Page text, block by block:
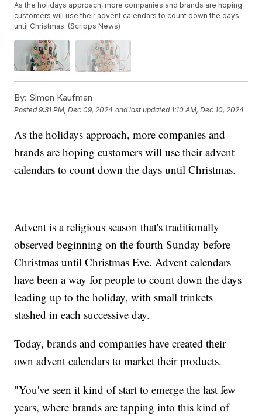
As the holidays approach, more companies and brands are hoping
customers will use their advent calendars to count down the days
until Christmas. (Scripps News)
By: Simon Kaufman
Posted9:31 PM, Dec 09, 2024 and last updated 1:10 AM, Dec 10, 2024
As the holidays approach, more companies and
brands are hoping customers will use their advent
calendars to count down the days until Christmas.
Advent is a religious season that's traditionally
observed beginning on the fourth Sunday before
Christmas until Christmas Eve. Advent calendars
have been a way for people to count down the days
leading up to the holiday, with small trinkets
stashed in each successive day.
Today, brands and companies have created their
own advent calendars to market their products.
"You've seen it kind of start to emerge the last few
years, where brands are tapping into this kind of